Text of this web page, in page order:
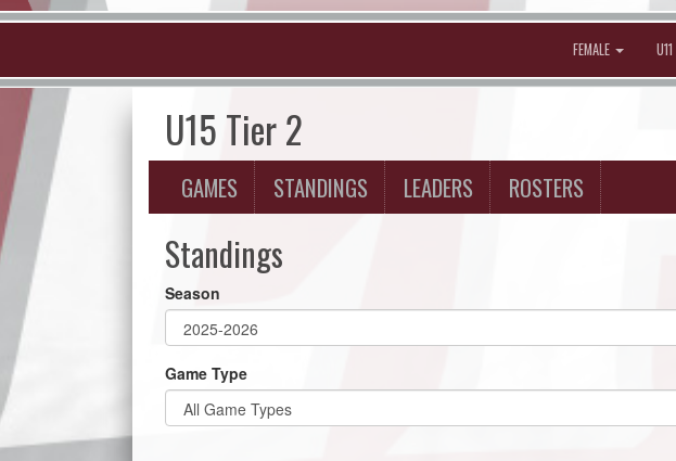
FEMALE U11
U15 Tier 2
GAMES STANDINGS LEADERS ROSTERS
Standings
Season
Game Type